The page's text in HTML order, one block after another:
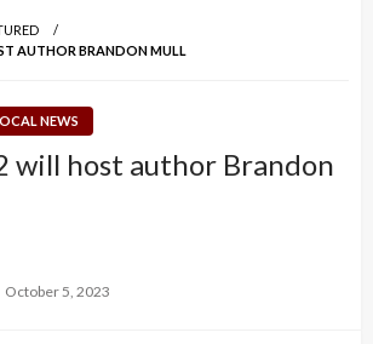
AUTHOR BRANDON MULL
NEWS
will host author Brandon
Posted
October 5, 2023